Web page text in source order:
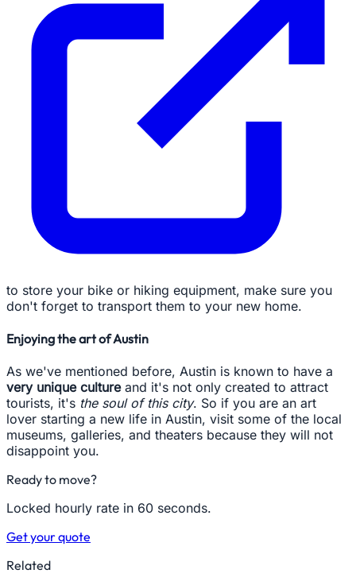
to store your bike or hiking equipment, make sure you
don't forget to transport them to your new home.
Enjoying the art of Austin
As we've mentioned before, Austin is known to have a
very unique cultureand it's not only created to attract
tourists, it's the soul of this city. So if you are an art
lover starting a new life in Austin, visit some of the local
museums, galleries, and theaters because they will not
disappoint you.
Ready to move?
Locked hourly rate in 60 seconds.
Get your quote
Related